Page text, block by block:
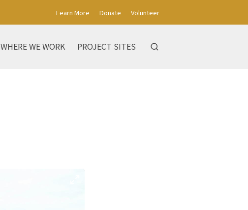
Learn More Donate Volunteer
WHERE WE WORK PROJECT SITES